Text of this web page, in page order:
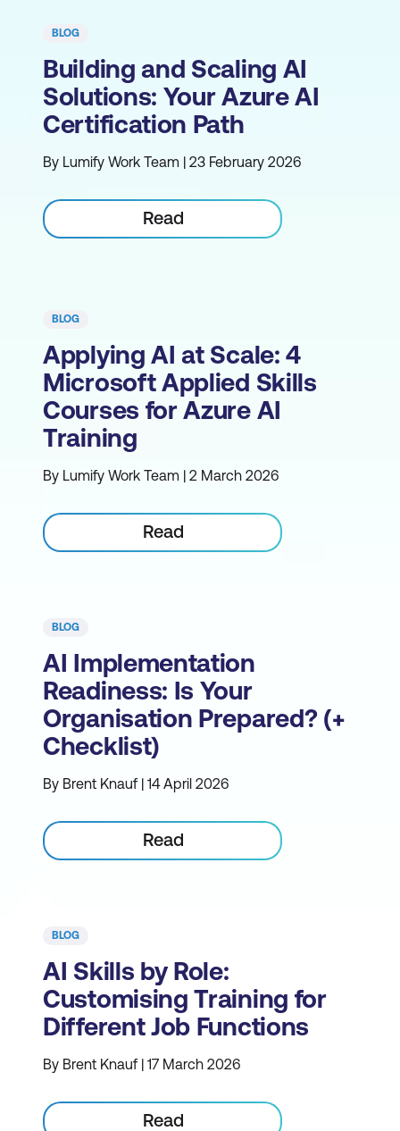
BLOG
Building and Scaling AI
Solutions: Your Azure AI
Certification Path
By Lumify Work Team | 23 February 2026
Read
BLOG
Applying AI at Scale: 4
Microsoft Applied Skills
Courses for Azure AI
Training
By Lumify Work Team | 2 March 2026
Read
BLOG
AI Implementation
Readiness: Is Your
Organisation Prepared? (+
Checklist)
By Brent Knauf | 14 April 2026
Read
BLOG
AI Skills by Role:
Customising Training for
Different Job Functions
By Brent Knauf | 17 March 2026
Read